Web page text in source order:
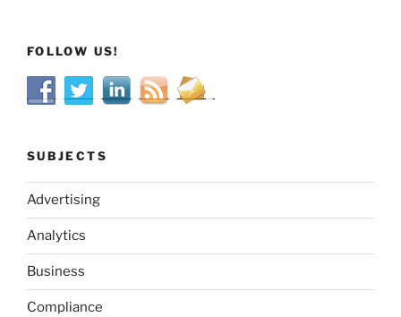
FOLLOW US!
SUBJECTS
Advertising
Analytics
Business
Compliance